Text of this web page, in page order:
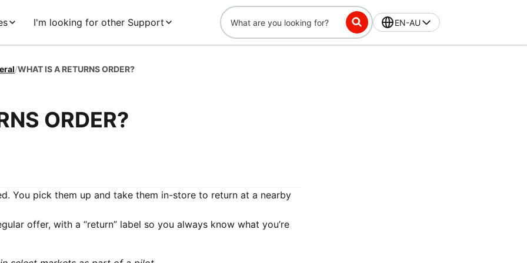
I'm looking for other Support EN-AU
/WHAT IS A RETURNS ORDER?
ORDER?
You pick them up and take them in-store to return at a nearby
offer, with a “return” label so you always know what you’re